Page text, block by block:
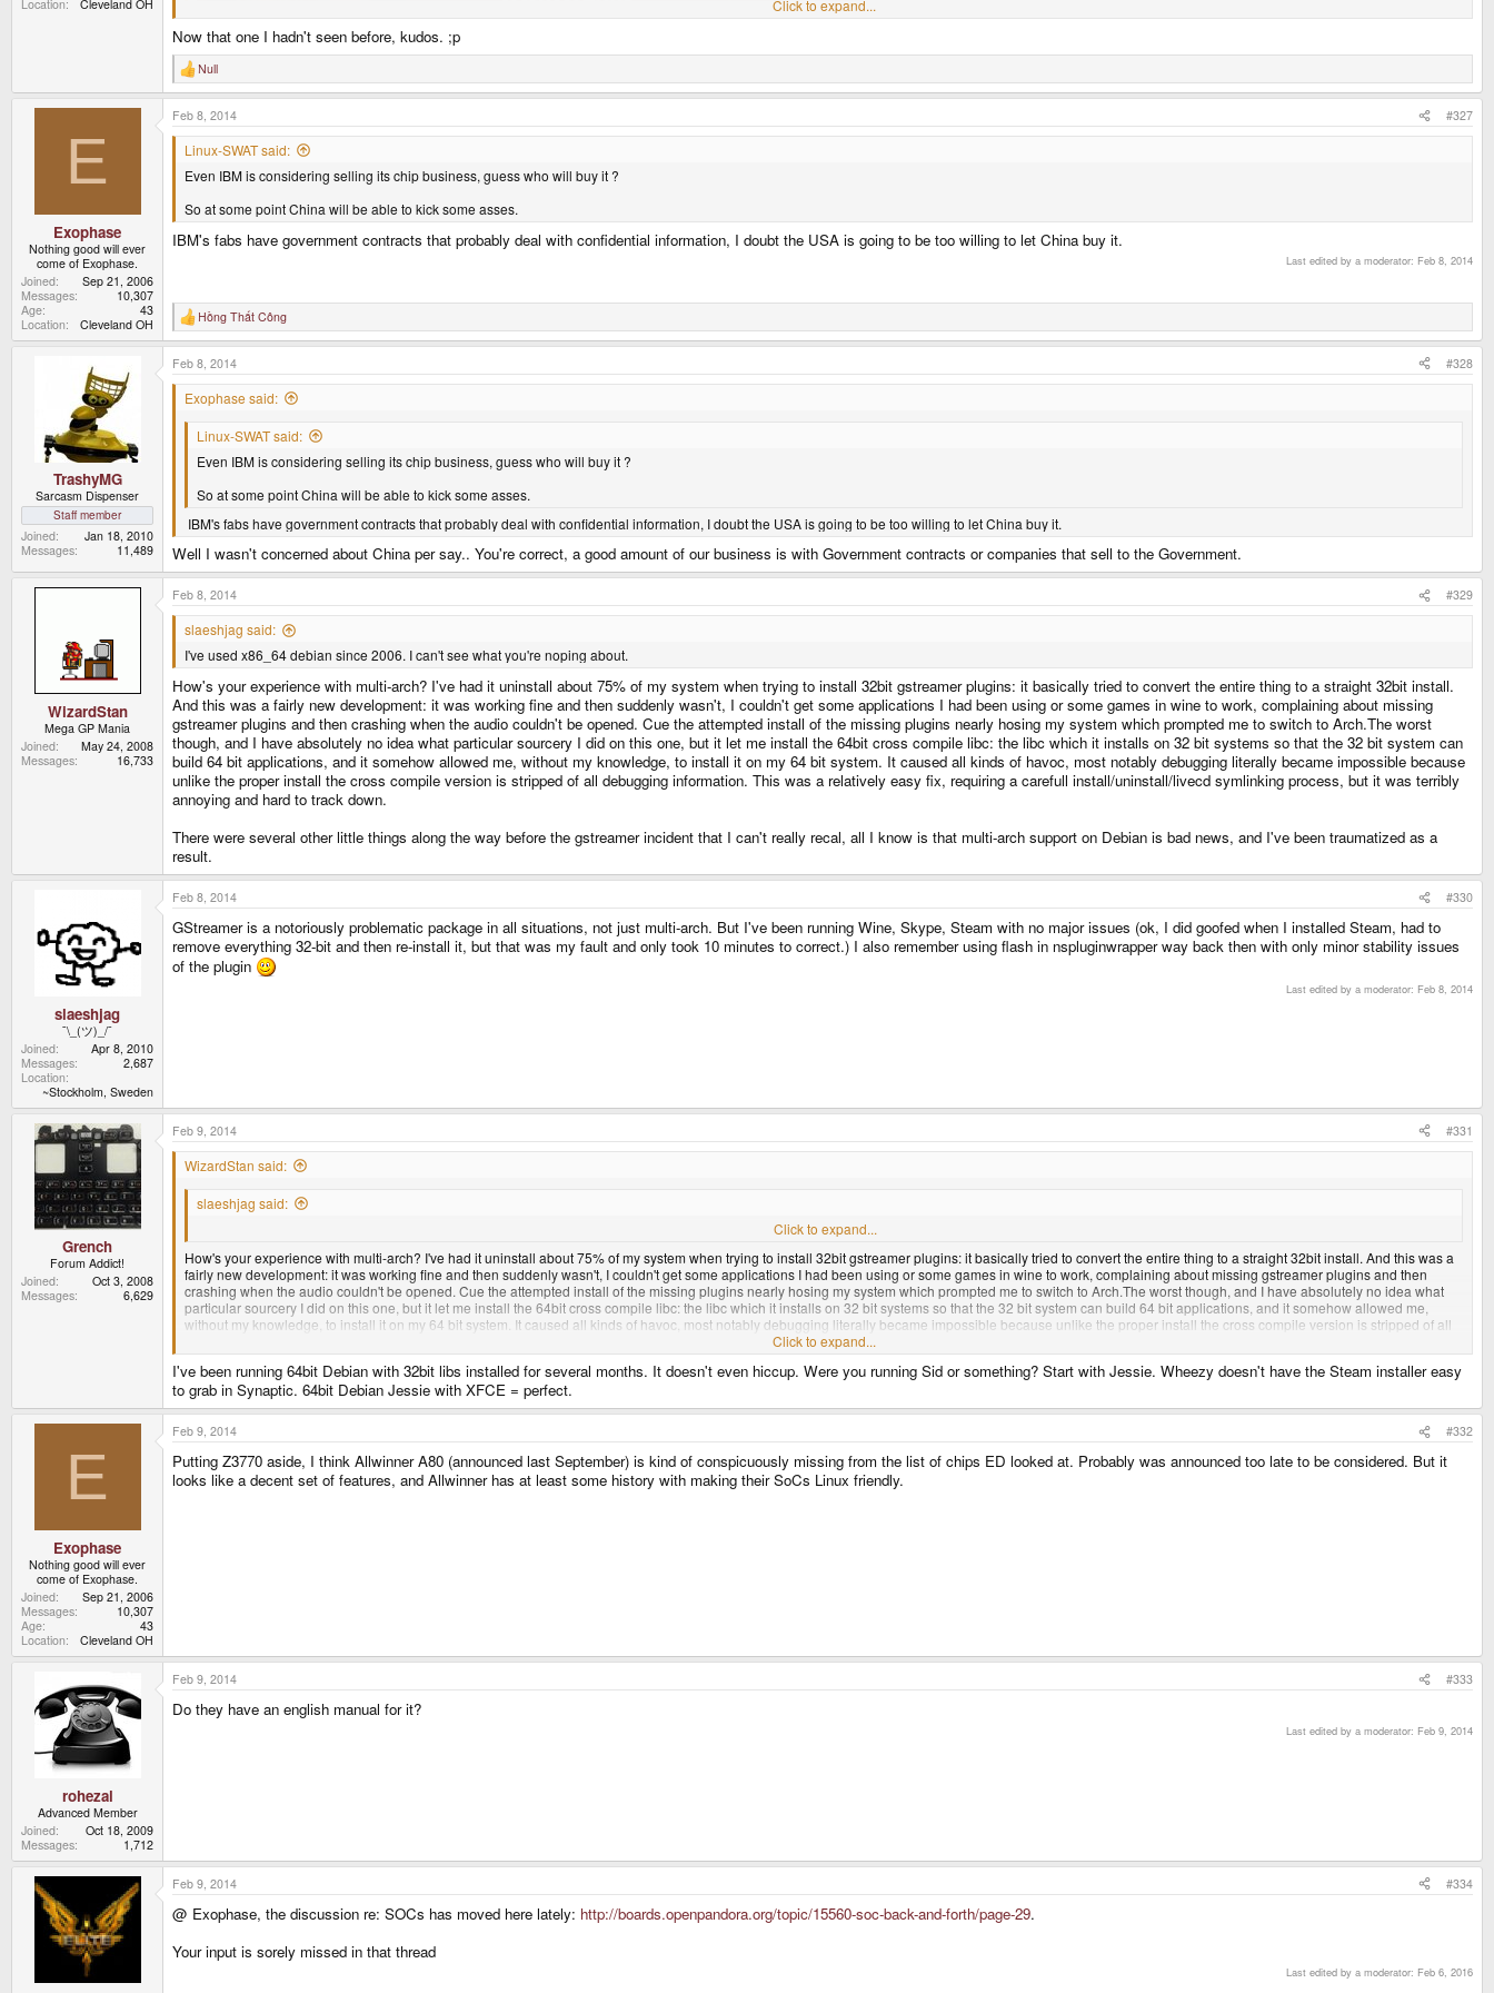
Location
Cleveland OH
QFT
Click to expand...
Now that one I hadn't seen before, kudos. ;p
R
e
a
c
t
Null
E
Exophase
Nothing good will ever
come of Exophase.
Joined
Sep 21, 2006
Messages
10,307
Age
43
Location
Cleveland OH
Feb 8, 2014 #327
Linux-SWAT said:
Even IBM is considering selling its chip business, guess who will buy it ?
So at some point China will be able to kick some asses.
IBM's fabs have government contracts that probably deal with confidential information, I doubt the USA is going to be too willing to let China buy it.
Last edited by a moderator: Feb 8, 2014
R
e
a
c
t
Hồng Thất Công
TrashyMG
Sarcasm Dispenser
Staff member
Joined
Jan 18, 2010
Messages
11,489
Feb 8, 2014 #328
Exophase said:
Linux-SWAT said:
Even IBM is considering selling its chip business, guess who will buy it ?
So at some point China will be able to kick some asses.
IBM's fabs have government contracts that probably deal with confidential information, I doubt the USA is going to be too willing to let China buy it.
Well I wasn't concerned about China per say.. You're correct, a good amount of our business is with Government contracts or companies that sell to the Government.
WizardStan
Mega GP Mania
Joined
May 24, 2008
Messages
16,733
Feb 8, 2014 #329
slaeshjag said:
I've used x86_64 debian since 2006. I can't see what you're noping about.
How's your experience with multi-arch? I've had it uninstall about 75% of my system when trying to install 32bit gstreamer plugins: it basically tried to convert the entire thing to a straight 32bit install.
And this was a fairly new development: it was working fine and then suddenly wasn't, I couldn't get some applications I had been using or some games in wine to work, complaining about missing
gstreamer plugins and then crashing when the audio couldn't be opened. Cue the attempted install of the missing plugins nearly hosing my system which prompted me to switch to Arch.The worst
though, and I have absolutely no idea what particular sourcery I did on this one, but it let me install the 64bit cross compile libc: the libc which it installs on 32 bit systems so that the 32 bit system can
build 64 bit applications, and it somehow allowed me, without my knowledge, to install it on my 64 bit system. It caused all kinds of havoc, most notably debugging literally became impossible because
unlike the proper install the cross compile version is stripped of all debugging information. This was a relatively easy fix, requiring a carefull install/uninstall/livecd symlinking process, but it was terribly
annoying and hard to track down.
There were several other little things along the way before the gstreamer incident that I can't really recal, all I know is that multi-arch support on Debian is bad news, and I've been traumatized as a
result.
slaeshjag
¯\_(ツ)_/¯
Joined
Apr 8, 2010
Messages
2,687
Location
~Stockholm, Sweden
Feb 8, 2014 #330
GStreamer is a notoriously problematic package in all situations, not just multi-arch. But I've been running Wine, Skype, Steam with no major issues (ok, I did goofed when I installed Steam, had to
remove everything 32-bit and then re-install it, but that was my fault and only took 10 minutes to correct.) I also remember using flash in nspluginwrapper way back then with only minor stability issues
of the plugin
Last edited by a moderator: Feb 8, 2014
Grench
Forum Addict!
Joined
Oct 3, 2008
Messages
6,629
Feb 9, 2014 #331
WizardStan said:
slaeshjag said:
Click to expand...
How's your experience with multi-arch? I've had it uninstall about 75% of my system when trying to install 32bit gstreamer plugins: it basically tried to convert the entire thing to a straight 32bit install. And this was a
fairly new development: it was working fine and then suddenly wasn't, I couldn't get some applications I had been using or some games in wine to work, complaining about missing gstreamer plugins and then
crashing when the audio couldn't be opened. Cue the attempted install of the missing plugins nearly hosing my system which prompted me to switch to Arch.The worst though, and I have absolutely no idea what
particular sourcery I did on this one, but it let me install the 64bit cross compile libc: the libc which it installs on 32 bit systems so that the 32 bit system can build 64 bit applications, and it somehow allowed me,
without my knowledge, to install it on my 64 bit system. It caused all kinds of havoc, most notably debugging literally became impossible because unlike the proper install the cross compile version is stripped of all
debugging information. This was a relatively easy fix, requiring a carefull install/uninstall/livecd symlinking process, but it was terribly annoying and hard to track down.
There were several other little things along the way before the gstreamer incident that I can't really recal, all I know is that multi-arch support on Debian is bad news, and I've been traumatized as a result.
Click to expand...
I've been running 64bit Debian with 32bit libs installed for several months. It doesn't even hiccup. Were you running Sid or something? Start with Jessie. Wheezy doesn't have the Steam installer easy
to grab in Synaptic. 64bit Debian Jessie with XFCE = perfect.
E
Exophase
Nothing good will ever
come of Exophase.
Joined
Sep 21, 2006
Messages
10,307
Age
43
Location
Cleveland OH
Feb 9, 2014 #332
Putting Z3770 aside, I think Allwinner A80 (announced last September) is kind of conspicuously missing from the list of chips ED looked at. Probably was announced too late to be considered. But it
looks like a decent set of features, and Allwinner has at least some history with making their SoCs Linux friendly.
rohezal
Advanced Member
Joined
Oct 18, 2009
Messages
1,712
Feb 9, 2014 #333
Do they have an english manual for it?
Last edited by a moderator: Feb 9, 2014
Feb 9, 2014 #334
@ Exophase, the discussion re: SOCs has moved here lately: http://boards.openpandora.org/topic/15560-soc-back-and-forth/page-29.
Your input is sorely missed in that thread
Last edited by a moderator: Feb 6, 2016